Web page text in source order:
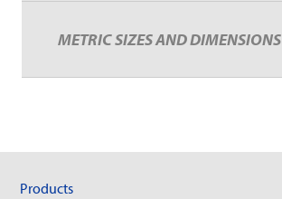
METRIC SIZES AND DIMENSIONS
Products